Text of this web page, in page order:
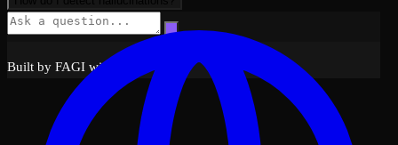
Built by FAGI with ❤️